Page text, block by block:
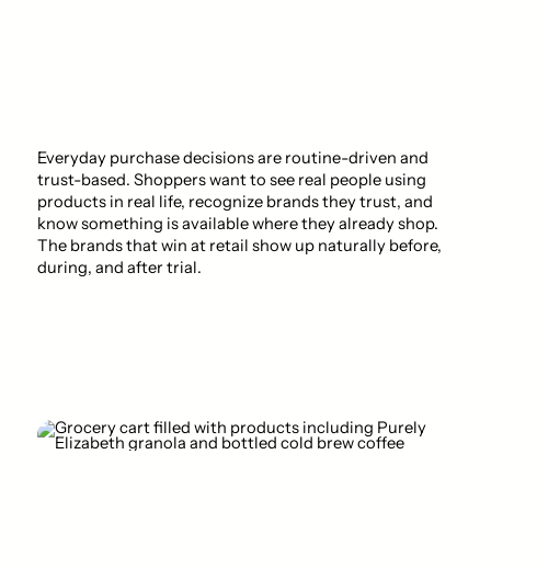
Everyday purchase decisions are routine-driven and
trust-based. Shoppers want to see real people using
products in real life, recognize brands they trust, and
know something is available where they already shop.
The brands that win at retail show up naturally before,
during, and after trial.